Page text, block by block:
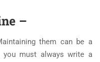
–
them can be a
you must always write a